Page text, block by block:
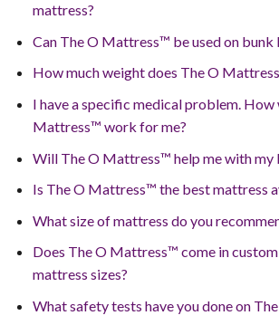
mattress?
Can The O Mattress™ be used on bunk
How much weight does The O
I have a specific medical problem. How
Mattress™ work for me?
Will The O Mattress™ help me with my
Is The O Mattress™ the best mattress
What size of mattress do you
Does The O Mattress™ come in custom
mattress sizes?
What safety tests have you done on